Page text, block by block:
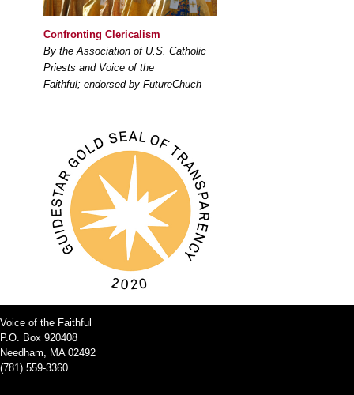
Confronting Clericalism
By the Association of U.S. Catholic
Priests and Voice of the
Faithful; endorsed by FutureChuch
Voice of the Faithful
P.O. Box 920408
Needham, MA 02492
(781) 559-3360